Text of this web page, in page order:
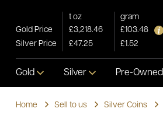
t oz
gram
Gold Price
£3,218.46
£103.48
Silver Price
£47.25 £1.52
Gold Silver Pre-Owned
Home Sell to us Silver Coins